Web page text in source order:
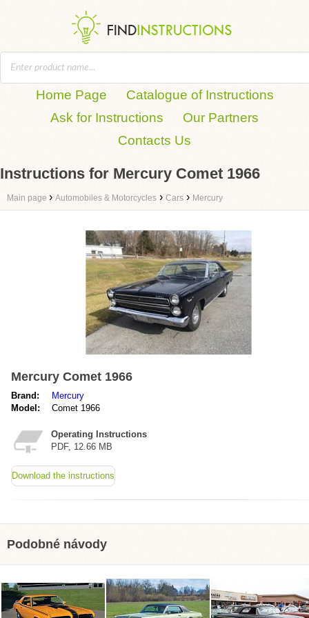
Home Page
Catalogue of Instructions
Ask for Instructions
Our Partners
Contacts Us
Instructions for Mercury Comet 1966
Main page › Automobiles & Motorcycles › Cars › Mercury
Mercury Comet 1966
Brand:
Mercury
Model:
Comet 1966
Operating Instructions
PDF, 12.66 MB
Download the instructions
Podobné návody